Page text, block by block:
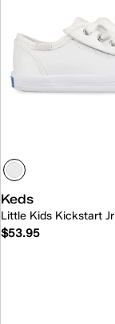
Keds
Little Kids Kickstart Jr
$53.95